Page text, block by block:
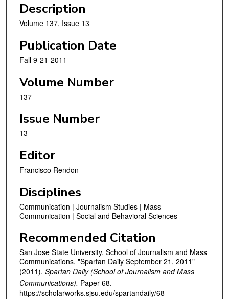
Description
Volume 137, Issue 13
Publication Date
Fall 9-21-2011
Volume Number
137
Issue Number
13
Editor
Francisco Rendon
Disciplines
Communication | Journalism Studies | Mass
Communication | Social and Behavioral Sciences
Recommended Citation
San Jose State University, School of Journalism and Mass
Communications, "Spartan Daily September 21, 2011"
(2011). Spartan Daily (School of Journalism and Mass
Communications). Paper 68.
https://scholarworks.sjsu.edu/spartandaily/68